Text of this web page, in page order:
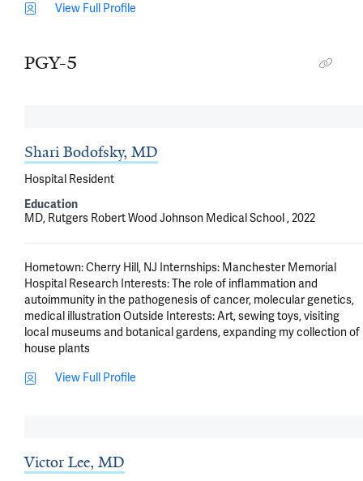
View Full Profile
PGY-5
Shari Bodofsky, MD
Hospital Resident
Education
MD, Rutgers Robert Wood Johnson Medical School , 2022
Hometown: Cherry Hill, NJ Internships: Manchester Memorial
Hospital Research Interests: The role of inflammation and
autoimmunity in the pathogenesis of cancer, molecular genetics,
medical illustration Outside Interests: Art, sewing toys, visiting
local museums and botanical gardens, expanding my collection of
house plants
View Full Profile
Victor Lee, MD